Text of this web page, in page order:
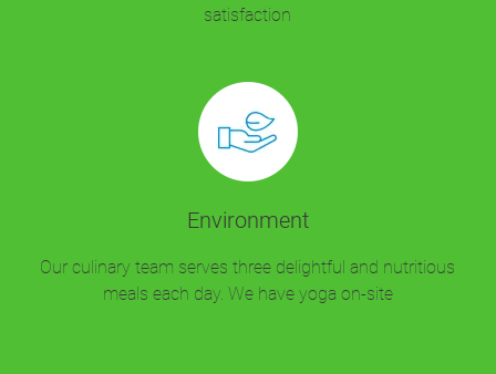
satisfaction
Environment
Our culinary team serves three delightful and nutritious
meals each day. We have yoga on-site